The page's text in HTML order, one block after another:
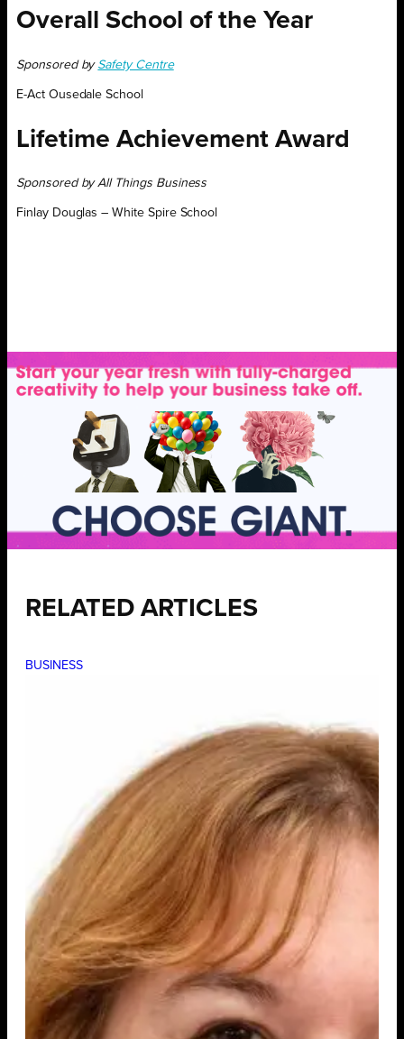
Overall School of the Year
Sponsored by Safety Centre
E-Act Ousedale School
Lifetime Achievement Award
Sponsored by All Things Business
Finlay Douglas – White Spire School
RELATED ARTICLES
BUSINESS